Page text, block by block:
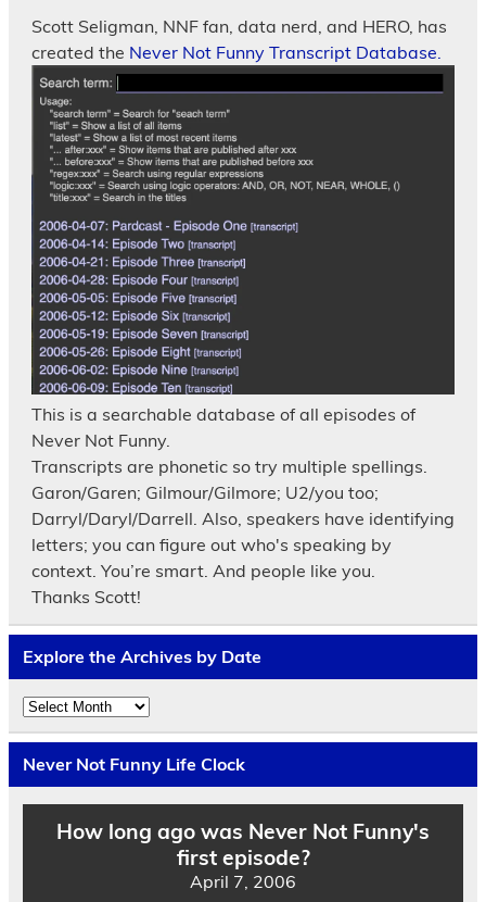
Scott Seligman, NNF fan, data nerd, and HERO, has
created the Never Not Funny Transcript Database.
This is a searchable database of all episodes of
Never Not Funny.
Transcripts are phonetic so try multiple spellings.
Garon/Garen; Gilmour/Gilmore; U2/you too;
Darryl/Daryl/Darrell. Also, speakers have identifying
letters; you can figure out who's speaking by
context. You’re smart. And people like you.
Thanks Scott!
Explore the Archives by Date
Explore
the
Archives
by
Date
Never Not Funny Life Clock
How long ago was Never Not Funny's
first episode?
April 7, 2006